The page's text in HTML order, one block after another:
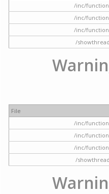
/inc/
/inc/
/inc/
/
File
/inc/
/inc/
/inc/
/